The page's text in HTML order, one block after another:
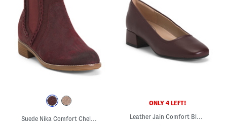
Suede Nika Comfort Chelsea Booties
ONLY 4 LEFT!
Leather Jain Comfort Block Heel Pumps